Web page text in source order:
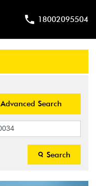
18002095504
Advanced Search
Search